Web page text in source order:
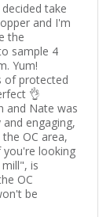
take
and I'm
the
sample 4
Yum!
of protected
👌
and Nate was
engaging,
OC area,
you're looking
is
OC
be